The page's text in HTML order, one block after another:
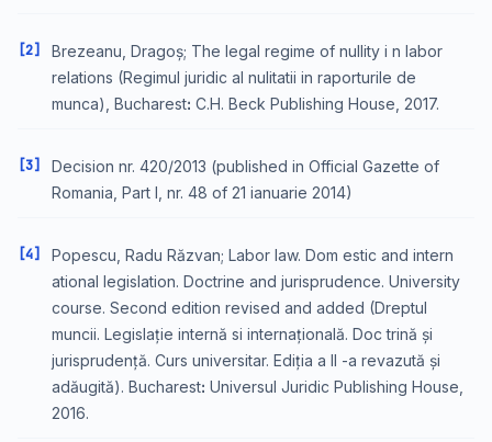
[2]
Brezeanu, Dragoș; The legal regime of nullity i n labor
relations (Regimul juridic al nulitatii in raporturile de
munca), Bucharestꓽ C.H. Beck Publishing House, 2017.
[3]
Decision nr. 420/2013 (published in Official Gazette of
Romania, Part I, nr. 48 of 21 ianuarie 2014)
[4]
Popescu, Radu Răzvan; Labor law. Dom estic and intern
ational legislation. Doctrine and jurisprudence. University
course. Second edition revised and added (Dreptul
muncii. Legislație internă si internațională. Doc trină și
jurisprudență. Curs universitar. Ediția a II -a revazută și
adăugită). Bucharestꓽ Universul Juridic Publishing House,
2016.